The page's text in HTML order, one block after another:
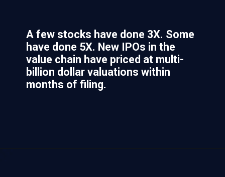
A few stocks have done 3X. Some
have done 5X. New IPOs in the
value chain have priced at multi-
billion dollar valuations within
months of filing.